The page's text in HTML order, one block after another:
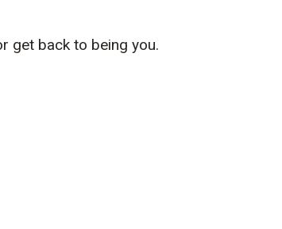
get back to being you.